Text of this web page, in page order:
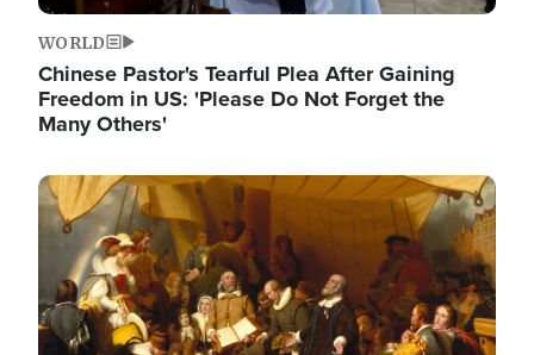
WORLD
Chinese Pastor's Tearful Plea After Gaining
Freedom in US: 'Please Do Not Forget the
Many Others'
Image